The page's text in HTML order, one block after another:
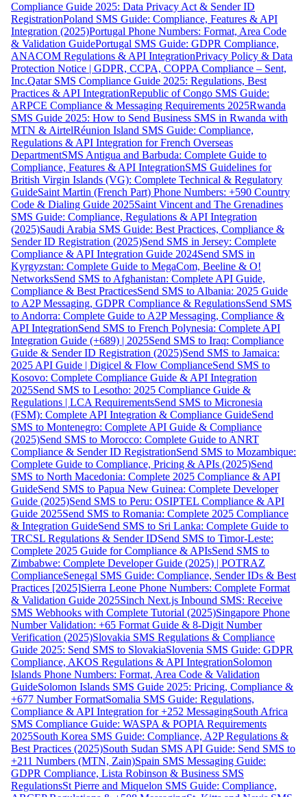
Compliance Guide 2025: Data Privacy Act & Sender ID
RegistrationPoland SMS Guide: Compliance, Features & API
Integration (2025)Portugal Phone Numbers: Format, Area Code
& Validation GuidePortugal SMS Guide: GDPR Compliance,
ANACOM Regulations & API IntegrationPrivacy Policy & Data
Protection Notice | GDPR, CCPA, COPPA Compliance – Sent,
Inc.Qatar SMS Compliance Guide 2025: Regulations, Best
Practices & API IntegrationRepublic of Congo SMS Guide:
ARPCE Compliance & Messaging Requirements 2025Rwanda
SMS Guide 2025: How to Send Business SMS in Rwanda with
MTN & AirtelRéunion Island SMS Guide: Compliance,
Regulations & API Integration for French Overseas
DepartmentSMS Antigua and Barbuda: Complete Guide to
Compliance, Features & API IntegrationSMS Guidelines for
British Virgin Islands (VG): Complete Technical & Regulatory
GuideSaint Martin (French Part) Phone Numbers: +590 Country
Code & Dialing Guide 2025Saint Vincent and The Grenadines
SMS Guide: Compliance, Regulations & API Integration
(2025)Saudi Arabia SMS Guide: Best Practices, Compliance &
Sender ID Registration (2025)Send SMS in Jersey: Complete
Compliance & API Integration Guide 2024Send SMS in
Kyrgyzstan: Complete Guide to MegaCom, Beeline & O!
NetworksSend SMS to Afghanistan: Complete API Guide,
Compliance & Best PracticesSend SMS to Albania: 2025 Guide
to A2P Messaging, GDPR Compliance & RegulationsSend SMS
to Andorra: Complete Guide to A2P Messaging, Compliance &
API IntegrationSend SMS to French Polynesia: Complete API
Integration Guide (+689) | 2025Send SMS to Iraq: Compliance
Guide & Sender ID Registration (2025)Send SMS to Jamaica:
2025 API Guide | Digicel & Flow ComplianceSend SMS to
Kosovo: Complete Compliance Guide & API Integration
2025Send SMS to Lesotho: 2025 Compliance Guide &
Regulations | LCA RequirementsSend SMS to Micronesia
(FSM): Complete API Integration & Compliance GuideSend
SMS to Montenegro: Complete API Guide & Compliance
(2025)Send SMS to Morocco: Complete Guide to ANRT
Compliance & Sender ID RegistrationSend SMS to Mozambique:
Complete Guide to Compliance, Pricing & APIs (2025)Send
SMS to North Macedonia: Complete 2025 Compliance & API
GuideSend SMS to Papua New Guinea: Complete Developer
Guide (2025)Send SMS to Peru: OSIPTEL Compliance & API
Guide 2025Send SMS to Romania: Complete 2025 Compliance
& Integration GuideSend SMS to Sri Lanka: Complete Guide to
TRCSL Regulations & Sender IDSend SMS to Timor-Leste:
Complete 2025 Guide for Compliance & APIsSend SMS to
Zimbabwe: Complete Developer Guide (2025) | POTRAZ
ComplianceSenegal SMS Guide: Compliance, Sender IDs & Best
Practices [2025]Sierra Leone Phone Numbers: Complete Format
& Validation Guide 2025Sinch Next.js Inbound SMS: Receive
SMS Webhooks with Complete Tutorial (2025)Singapore Phone
Number Validation: +65 Format Guide & 8-Digit Number
Verification (2025)Slovakia SMS Regulations & Compliance
Guide 2025: Send SMS to SlovakiaSlovenia SMS Guide: GDPR
Compliance, AKOS Regulations & API IntegrationSolomon
Islands Phone Numbers: Format, Area Code & Validation
GuideSolomon Islands SMS Guide 2025: Pricing, Compliance &
+677 Number FormatSomalia SMS Guide: Regulations,
Compliance & API Integration for +252 MessagingSouth Africa
SMS Compliance Guide: WASPA & POPIA Requirements
2025South Korea SMS Guide: Compliance, A2P Regulations &
Best Practices (2025)South Sudan SMS API Guide: Send SMS to
+211 Numbers (MTN, Zain)Spain SMS Messaging Guide:
GDPR Compliance, Lista Robinson & Business SMS
RegulationsSt Pierre and Miquelon SMS Guide: Compliance,